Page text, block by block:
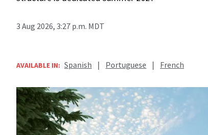
3 Aug 2026, 3:27 p.m. MDT
AVAILABLE IN: Spanish | Portuguese | French